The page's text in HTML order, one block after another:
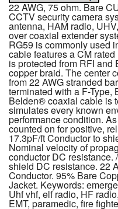
22 AWG, 75 ohm. Bare
CCTV security camera
antenna, HAM radio,
over coaxial extender
RG59 is commonly used
cable features a CM
is protected from RFI and
copper braid. The center
from 22 AWG stranded
terminated with a F-Type,
Belden® coaxial cable is
simulates every known
performance condition.
counted on for positive,
17.3pF/ft Conductor to
Nominal velocity of
conductor DC resistance.
shield DC resistance. 22
Conductor. 95% Bare
Jacket. Keywords:
Uhf vhf, elf radio, HF
EMT, paramedic, fire